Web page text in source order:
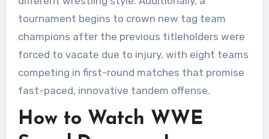
tournament begins to crown new tag team
champions after the previous titleholders were
forced to vacate due to injury, with eight teams
competing in first-round matches that promise
fast-paced, innovative tandem offense.
How to Watch WWE